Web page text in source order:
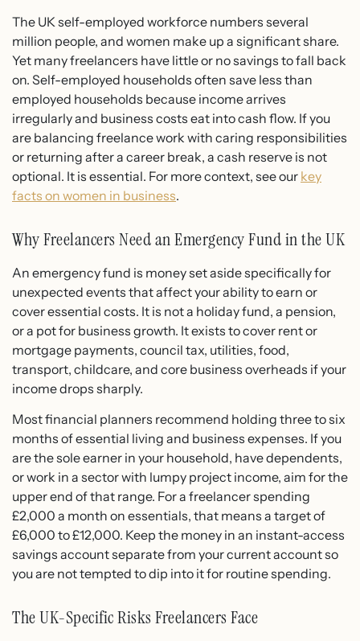
The UK self-employed workforce numbers several
million people, and women make up a significant share.
Yet many freelancers have little or no savings to fall back
on. Self-employed households often save less than
employed households because income arrives
irregularly and business costs eat into cash flow. If you
are balancing freelance work with caring responsibilities
or returning after a career break, a cash reserve is not
optional. It is essential. For more context, see our key
facts on women in business.
Why Freelancers Need an Emergency Fund in the UK
An emergency fund is money set aside specifically for
unexpected events that affect your ability to earn or
cover essential costs. It is not a holiday fund, a pension,
or a pot for business growth. It exists to cover rent or
mortgage payments, council tax, utilities, food,
transport, childcare, and core business overheads if your
income drops sharply.
Most financial planners recommend holding three to six
months of essential living and business expenses. If you
are the sole earner in your household, have dependents,
or work in a sector with lumpy project income, aim for the
upper end of that range. For a freelancer spending
£2,000 a month on essentials, that means a target of
£6,000 to £12,000. Keep the money in an instant-access
savings account separate from your current account so
you are not tempted to dip into it for routine spending.
The UK-Specific Risks Freelancers Face